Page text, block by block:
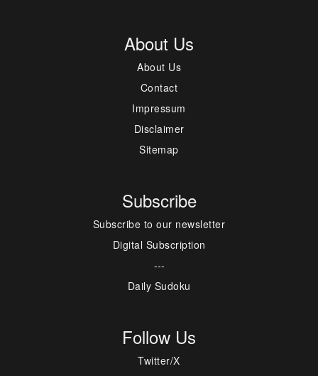
About Us
About Us
Contact
Impressum
Disclaimer
Sitemap
Subscribe
Subscribe to our newsletter
Digital Subscription
---
Daily Sudoku
Follow Us
Twitter/X